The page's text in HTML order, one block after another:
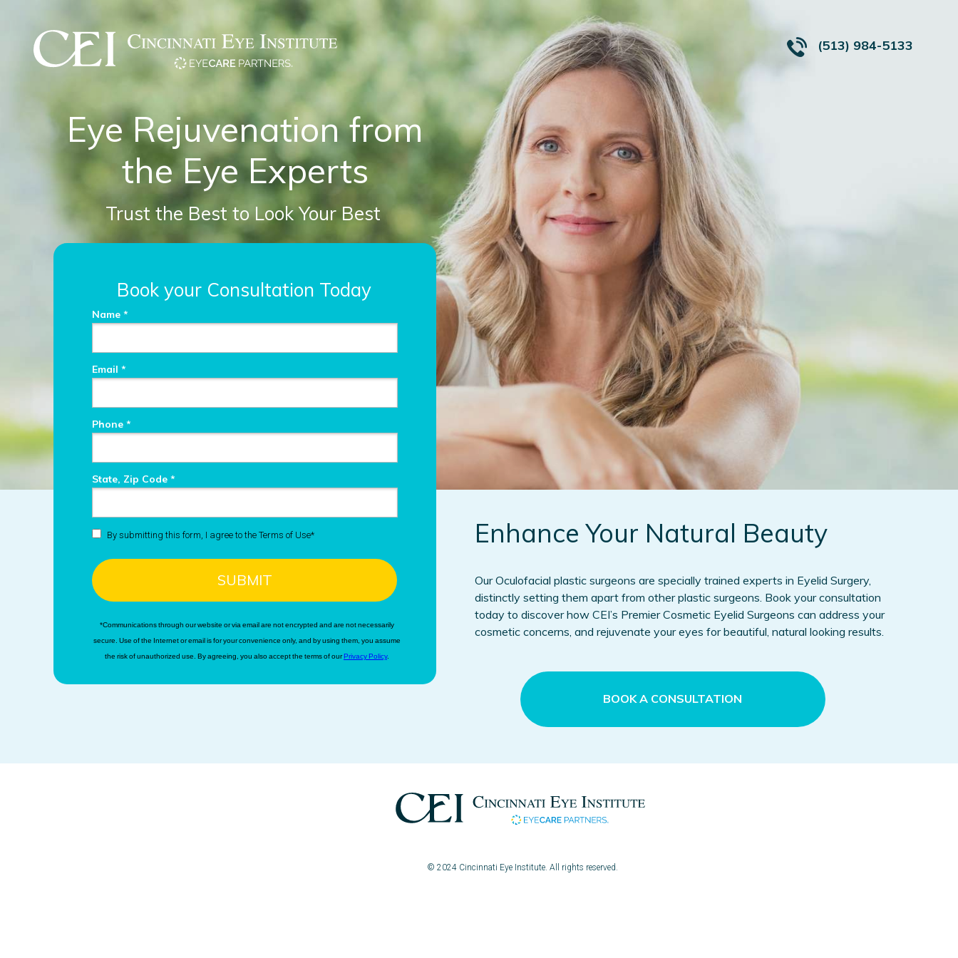
Enhance Your Natural Beauty
Our Oculofacial plastic surgeons are specially trained experts in Eyelid Surgery,
distinctly setting them apart from other plastic surgeons. Book your consultation
today to discover how CEI’s Premier Cosmetic Eyelid Surgeons can address your
cosmetic concerns, and rejuvenate your eyes for beautiful, natural looking results.
© 2024 Cincinnati Eye Institute. All rights reserved.
Eye Rejuvenation from
the Eye Experts
BOOK A CONSULTATION
Name *
Email *
Phone *
State, Zip Code *
By submitting this form, I agree to the Terms of Use*
SUBMIT
Book your Consultation Today
*Communications through our website or via email are not encrypted and are not necessarily
secure. Use of the Internet or email is for your convenience only, and by using them, you assume
the risk of unauthorized use. By agreeing, you also accept the terms of ourPrivacy Policy.
Trust the Best to Look Your Best
(513) 984-5133